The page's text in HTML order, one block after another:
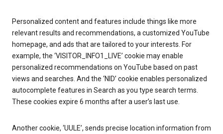
Personalized content and features include things like more
relevant results and recommendations, a customized YouTube
homepage, and ads that are tailored to your interests. For
example, the ‘VISITOR_INFO1_LIVE’ cookie may enable
personalized recommendations on YouTube based on past
views and searches. And the ‘NID’ cookie enables personalized
autocomplete features in Search as you type search terms.
These cookies expire 6 months after a user’s last use.
Another cookie, ‘UULE’, sends precise location information from